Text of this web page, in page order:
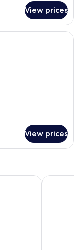
View prices
down comforters,
View prices
Atlantis